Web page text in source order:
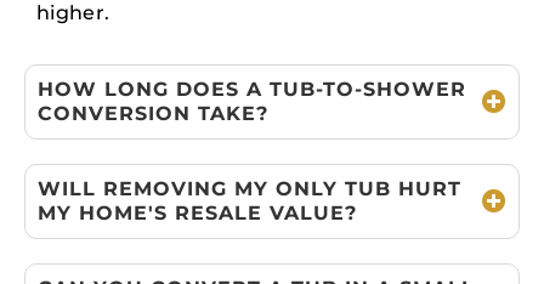
higher.
HOW LONG DOES A TUB-TO-SHOWER
CONVERSION TAKE?
WILL REMOVING MY ONLY TUB HURT
MY HOME'S RESALE VALUE?